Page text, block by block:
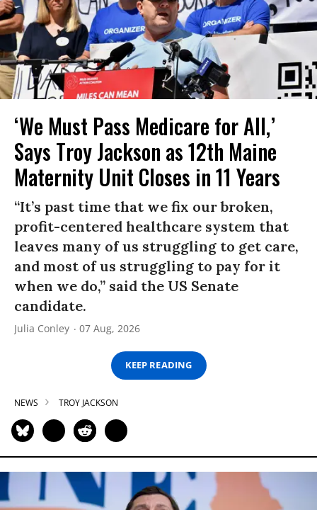
‘We Must Pass Medicare for All,’
Says Troy Jackson as 12th Maine
Maternity Unit Closes in 11 Years
“It’s past time that we fix our broken,
profit-centered healthcare system that
leaves many of us struggling to get care,
and most of us struggling to pay for it
when we do,” said the US Senate
candidate.
Julia Conley 07 Aug, 2026
KEEP READING
NEWS TROY JACKSON